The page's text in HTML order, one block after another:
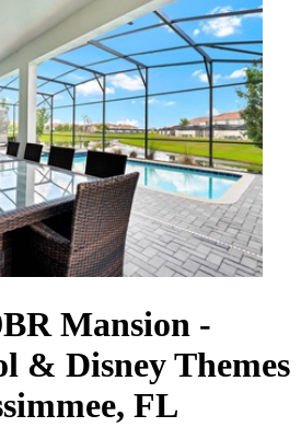
Mansion -
& Disney Themes
FL